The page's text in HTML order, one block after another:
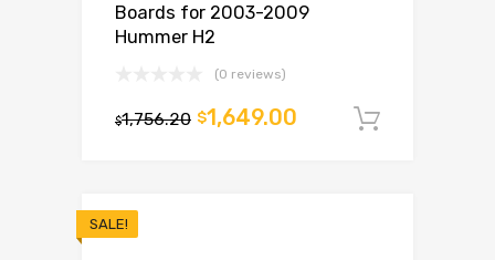
Boards for 2003-2009
Hummer H2
(0 reviews)
$1,756.20 $1,649.00
SALE!